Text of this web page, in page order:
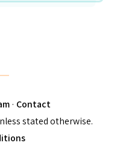
· Contact
stated otherwise.